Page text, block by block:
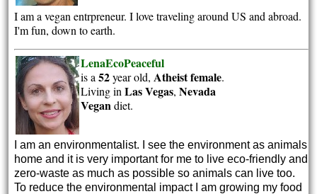
I am a vegan entrpreneur. I love traveling around US and abroad.
I'm fun, down to earth.
LenaEcoPeaceful
is a52year old, Atheistfemale.
Living inLas Vegas,Nevada
Vegandiet.
I am an environmentalist. I see the environment as animals
home and it is very important for me to live eco-friendly and
zero-waste as much as possible so animals can live too.
To reduce the environmental impact I am growing my food